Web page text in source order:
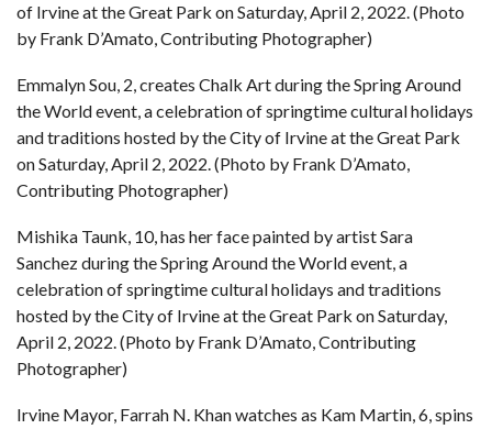
of Irvine at the Great Park on Saturday, April 2, 2022. (Photo
by Frank D’Amato, Contributing Photographer)
Emmalyn Sou, 2, creates Chalk Art during the Spring Around
the World event, a celebration of springtime cultural holidays
and traditions hosted by the City of Irvine at the Great Park
on Saturday, April 2, 2022. (Photo by Frank D’Amato,
Contributing Photographer)
Mishika Taunk, 10, has her face painted by artist Sara
Sanchez during the Spring Around the World event, a
celebration of springtime cultural holidays and traditions
hosted by the City of Irvine at the Great Park on Saturday,
April 2, 2022. (Photo by Frank D’Amato, Contributing
Photographer)
Irvine Mayor, Farrah N. Khan watches as Kam Martin, 6, spins